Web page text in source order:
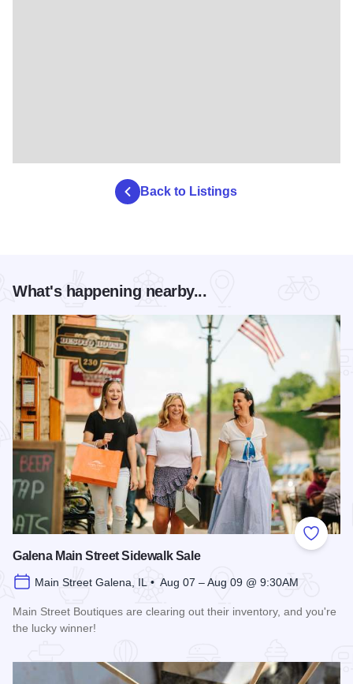
Back to Listings
What's happening nearby...
Add to
Galena Main Street Sidewalk Sale
Main Street Galena, IL • Aug 07 – Aug 09 @ 9:30AM
Main Street Boutiques are clearing out their inventory, and you're
the lucky winner!